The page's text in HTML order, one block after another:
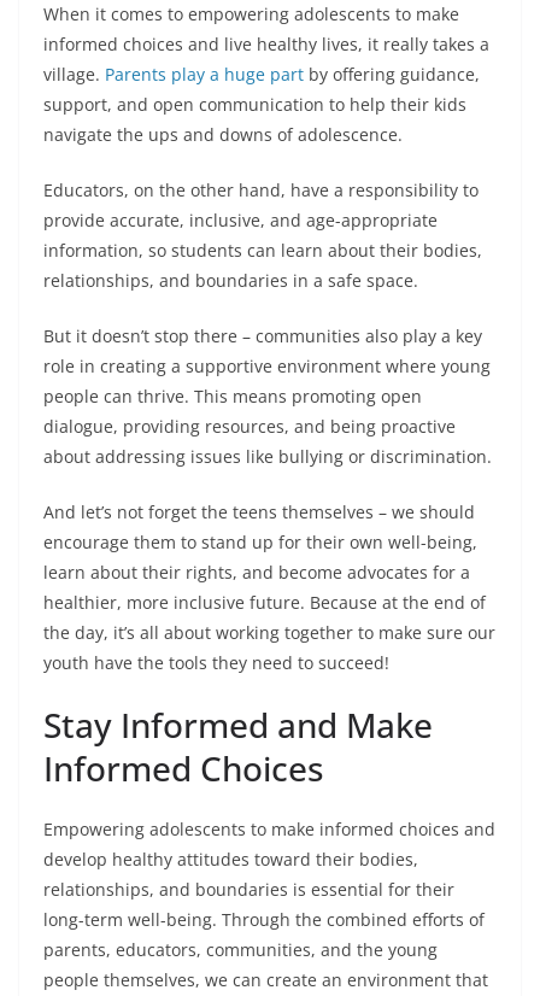
When it comes to empowering adolescents to make
informed choices and live healthy lives, it really takes a
village. Parents play a huge part by offering guidance,
support, and open communication to help their kids
navigate the ups and downs of adolescence.
Educators, on the other hand, have a responsibility to
provide accurate, inclusive, and age-appropriate
information, so students can learn about their bodies,
relationships, and boundaries in a safe space.
But it doesn’t stop there – communities also play a key
role in creating a supportive environment where young
people can thrive. This means promoting open
dialogue, providing resources, and being proactive
about addressing issues like bullying or discrimination.
And let’s not forget the teens themselves – we should
encourage them to stand up for their own well-being,
learn about their rights, and become advocates for a
healthier, more inclusive future. Because at the end of
the day, it’s all about working together to make sure our
youth have the tools they need to succeed!
Stay Informed and Make
Informed Choices
Empowering adolescents to make informed choices and
develop healthy attitudes toward their bodies,
relationships, and boundaries is essential for their
long-term well-being. Through the combined efforts of
parents, educators, communities, and the young
people themselves, we can create an environment that